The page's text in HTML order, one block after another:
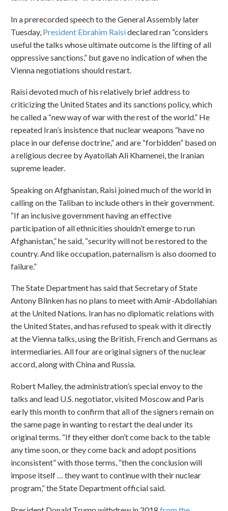
In a prerecorded speech to the General Assembly later
Tuesday, President Ebrahim Raisideclared ran “considers
useful the talks whose ultimate outcome is the lifting of all
oppressive sanctions,” but gave no indication of when the
Vienna negotiations should restart.
Raisi devoted much of his relatively brief address to
criticizing the United States and its sanctions policy, which
he called a “new way of war with the rest of the world.” He
repeated Iran’s insistence that nuclear weapons “have no
place in our defense doctrine,” and are “forbidden” based on
a religious decree by Ayatollah Ali Khamenei, the Iranian
supreme leader.
Speaking on Afghanistan, Raisi joined much of the world in
calling on the Taliban to include others in their government.
“If an inclusive government having an effective
participation of all ethnicities shouldn’t emerge to run
Afghanistan,” he said, “security will not be restored to the
country. And like occupation, paternalism is also doomed to
failure.”
The State Department has said that Secretary of State
Antony Blinken has no plans to meet with Amir-Abdollahian
at the United Nations. Iran has no diplomatic relations with
the United States, and has refused to speak with it directly
at the Vienna talks, using the British, French and Germans as
intermediaries. All four are original signers of the nuclear
accord, along with China and Russia.
Robert Malley, the administration’s special envoy to the
talks and lead U.S. negotiator, visited Moscow and Paris
early this month to confirm that all of the signers remain on
the same page in wanting to restart the deal under its
original terms. “If they either don’t come back to the table
any time soon, or they come back and adopt positions
inconsistent” with those terms, “then the conclusion will
impose itself … they want to continue with their nuclear
program,” the State Department official said.